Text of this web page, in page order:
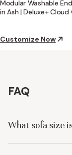
Modular Washable
in Ash | Deluxe+
Customize Now
FAQ
What sofa size